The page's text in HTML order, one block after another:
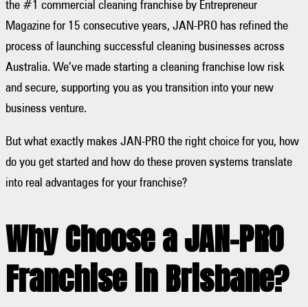
the #1 commercial cleaning franchise by Entrepreneur
Magazine for 15 consecutive years, JAN-PRO has refined the
process of launching successful cleaning businesses across
Australia. We’ve made starting a cleaning franchise low risk
and secure, supporting you as you transition into your new
business venture.
But what exactly makes JAN-PRO the right choice for you, how
do you get started and how do these proven systems translate
into real advantages for your franchise?
Why Choose a JAN-PRO
Franchise in Brisbane?